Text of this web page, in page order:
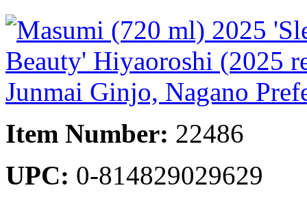
Item Number: 22486
UPC: 0-814829029629